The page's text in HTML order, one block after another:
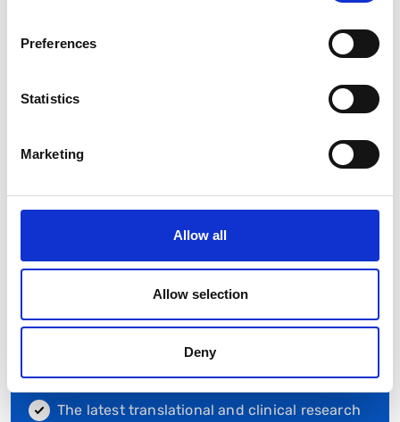
Preferences
Statistics
Marketing
Allow all
Allow selection
Deny
Becoming a member of the BSG will provide you
Discounts of up to 30% off BSG-endorsed
events, including the Annual Meeting to
Access to BSG Web Education platform
The latest news from the GI community with a
weekly newsletter and regular email updates
The latest translational and clinical research